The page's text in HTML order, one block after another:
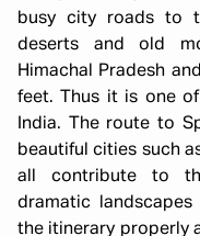
busy city roads to
deserts and old
Himachal Pradesh
feet. Thus it is one
India. The route to
beautiful cities such
all contribute to
dramatic
the itinerary properly